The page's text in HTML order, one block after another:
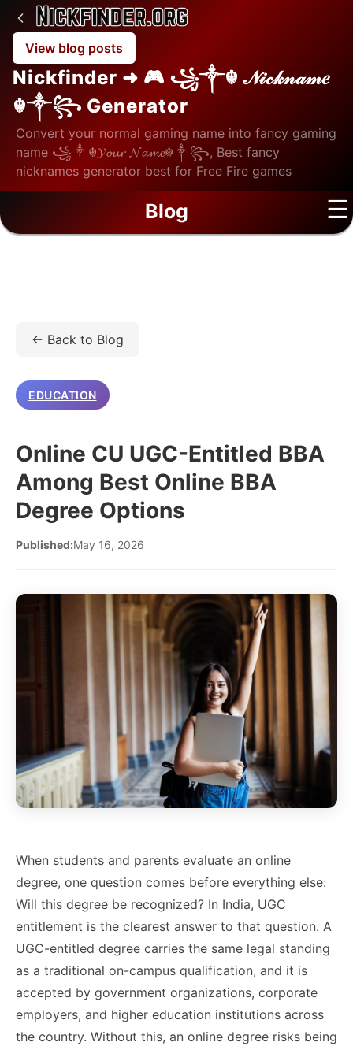
View blog posts
Nickfinder ➜ 🎮 ꧁༒☬ 𝒩𝒾𝒸𝓀𝓃𝒶𝓂𝑒
☬༒꧂ Generator
Convert your normal gaming name into fancy gaming
name ꧁༒☬𝓨𝓸𝓾𝓻 𝓝𝓪𝓶𝓮☬༒꧂, Best fancy
nicknames generator best for Free Fire games
Blog ☰
← Back to Blog
EDUCATION
Online CU UGC-Entitled BBA
Among Best Online BBA
Degree Options
Published:May 16, 2026
When students and parents evaluate an online
degree, one question comes before everything else:
Will this degree be recognized? In India, UGC
entitlement is the clearest answer to that question. A
UGC-entitled degree carries the same legal standing
as a traditional on-campus qualification, and it is
accepted by government organizations, corporate
employers, and higher education institutions across
the country. Without this, an online degree risks being